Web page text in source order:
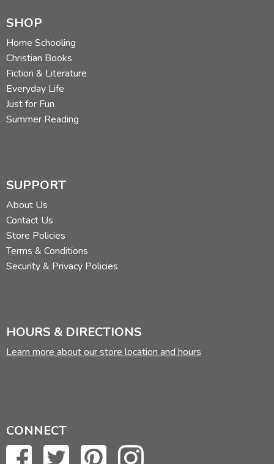
SHOP
Home Schooling
Christian Books
Fiction & Literature
Everyday Life
Just for Fun
Summer Reading
SUPPORT
About Us
Contact Us
Store Policies
Terms & Conditions
Security & Privacy Policies
HOURS & DIRECTIONS
Learn more about our store location and hours
CONNECT